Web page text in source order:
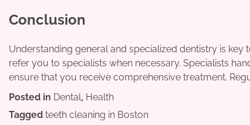
Conclusion
Understanding general and specialized dentistry is
refer you to specialists when necessary. Specialists
ensure that you receive comprehensive treatment.
Posted in Dental, Health
Tagged teeth cleaning in Boston